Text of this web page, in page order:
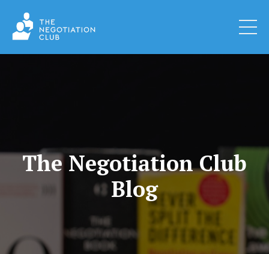
The Negotiation Club
Blog